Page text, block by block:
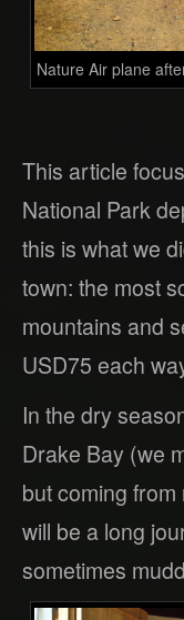
Nature Air plane
This article
National Park
this is what we
town: the most
mountains and
USD75 each
In the dry
Drake Bay (we
but coming
will be a long
sometimes